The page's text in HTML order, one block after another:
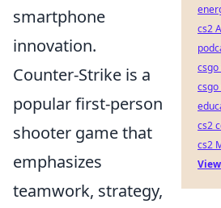
smartphone
innovation.
Counter-Strike is a
popular first-person
shooter game that
emphasizes
teamwork, strategy,
cs2
cs2
cs2